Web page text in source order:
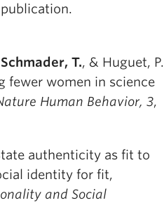
Schmader, T., & Huguet, P.
fewer women in science
Human Behavior, 3,
authenticity as fit to
identity for fit,
and Social